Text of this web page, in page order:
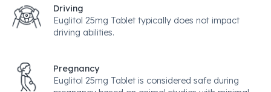
Driving
Euglitol 25mg Tablet typically does not impact
driving abilities.
Pregnancy
Euglitol 25mg Tablet is considered safe during